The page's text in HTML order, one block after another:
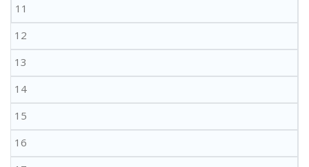
11
12
13
14
15
16